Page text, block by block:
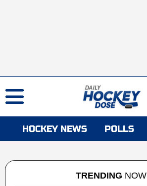
HOCKEY NEWS POLLS
TRENDING NOW